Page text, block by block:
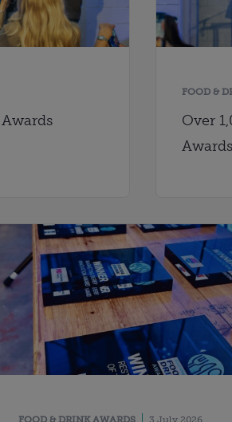
FOOD &
Over
Awards
FOOD & DRINK AWARDS 3 July 2026